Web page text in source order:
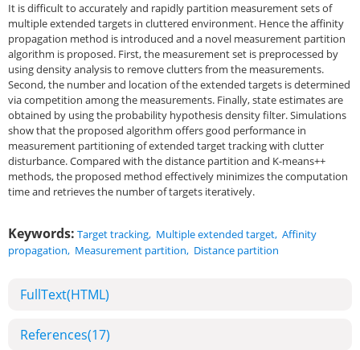
It is difficult to accurately and rapidly partition measurement sets of
multiple extended targets in cluttered environment. Hence the affinity
propagation method is introduced and a novel measurement partition
algorithm is proposed. First, the measurement set is preprocessed by
using density analysis to remove clutters from the measurements.
Second, the number and location of the extended targets is determined
via competition among the measurements. Finally, state estimates are
obtained by using the probability hypothesis density filter. Simulations
show that the proposed algorithm offers good performance in
measurement partitioning of extended target tracking with clutter
disturbance. Compared with the distance partition and K-means++
methods, the proposed method effectively minimizes the computation
time and retrieves the number of targets iteratively.
Keywords: Target tracking, Multiple extended target, Affinity
propagation, Measurement partition, Distance partition
FullText(HTML)
References(17)